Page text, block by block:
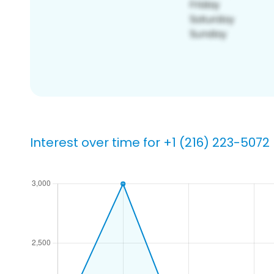
Interest over time for +1 (216) 223-5072